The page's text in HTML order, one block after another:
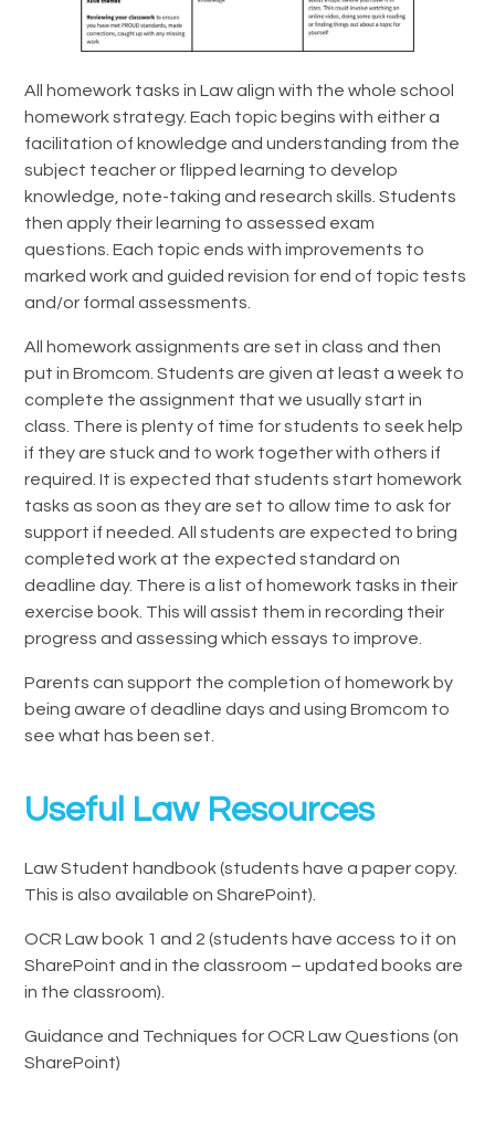
All homework tasks in Law align with the whole school
homework strategy. Each topic begins with either a
facilitation of knowledge and understanding from the
subject teacher or flipped learning to develop
knowledge, note-taking and research skills. Students
then apply their learning to assessed exam
questions. Each topic ends with improvements to
marked work and guided revision for end of topic tests
and/or formal assessments.
All homework assignments are set in class and then
put in Bromcom. Students are given at least a week to
complete the assignment that we usually start in
class. There is plenty of time for students to seek help
if they are stuck and to work together with others if
required. It is expected that students start homework
tasks as soon as they are set to allow time to ask for
support if needed. All students are expected to bring
completed work at the expected standard on
deadline day. There is a list of homework tasks in their
exercise book. This will assist them in recording their
progress and assessing which essays to improve.
Parents can support the completion of homework by
being aware of deadline days and using Bromcom to
see what has been set.
Useful Law Resources
Law Student handbook (students have a paper copy.
This is also available on SharePoint).
OCR Law book 1 and 2 (students have access to it on
SharePoint and in the classroom – updated books are
in the classroom).
Guidance and Techniques for OCR Law Questions (on
SharePoint)